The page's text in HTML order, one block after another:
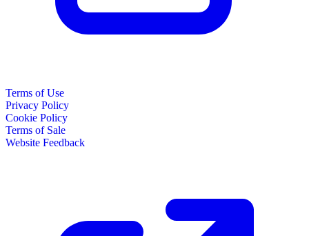
Terms of Use
Privacy Policy
Cookie Policy
Terms of Sale
Website Feedback